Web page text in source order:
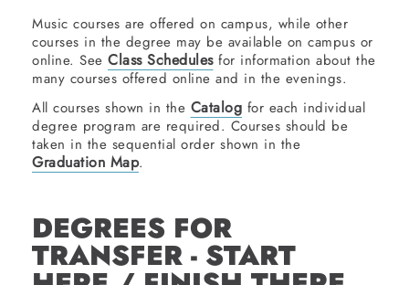
Music courses are offered on campus, while other
courses in the degree may be available on campus or
online. See Class Schedulesfor information about the
many courses offered online and in the evenings.
All courses shown in the Catalog for each individual
degree program are required. Courses should be
taken in the sequential order shown in the
Graduation Map.
DEGREES FOR
TRANSFER - START